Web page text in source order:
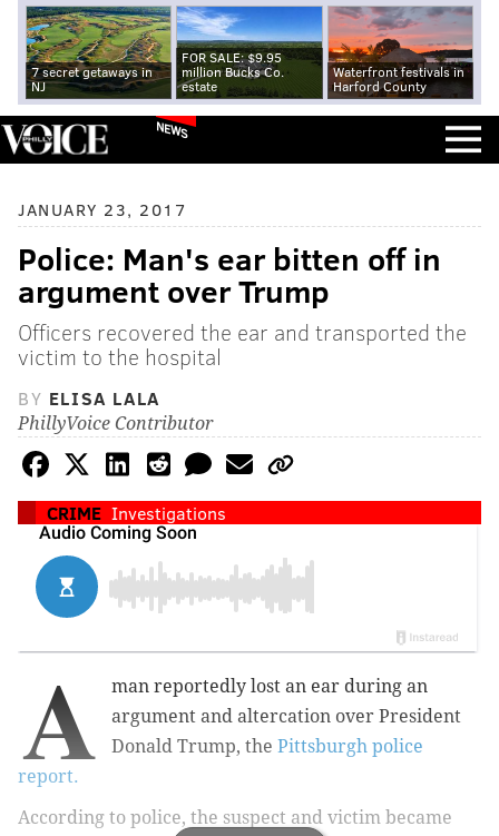
7 secret getaways in
NJ
FOR SALE: $9.95
million Bucks Co.
estate
Waterfront festivals in
Harford County
NEWS
JANUARY 23, 2017
Police: Man's ear bitten off in
argument over Trump
Officers recovered the ear and transported the
victim to the hospital
BY ELISA LALA
PhillyVoice Contributor
CRIME Investigations
A
man reportedly lost an ear during an
argument and altercation over President
Donald Trump, the Pittsburgh police
report.
According to police, the suspect and victim became